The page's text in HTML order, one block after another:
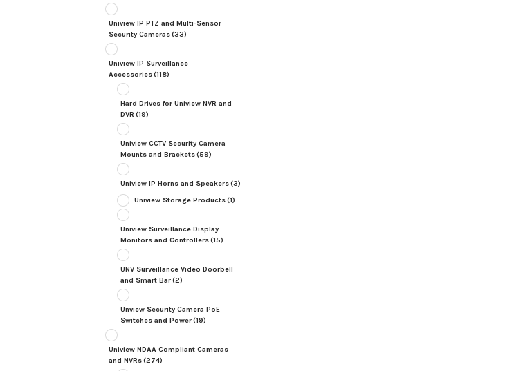
Uniview IP PTZ and Multi-Sensor
Security Cameras(33)
Uniview IP Surveillance
Accessories(118)
Hard Drives for Uniview NVR and
DVR (19)
Uniview CCTV Security Camera
Mounts and Brackets(59)
Uniview IP Horns and Speakers(3)
Uniview Storage Products(1)
Uniview Surveillance Display
Monitors and Controllers(15)
UNV Surveillance Video Doorbell
and Smart Bar(2)
Unview Security Camera PoE
Switches and Power(19)
Uniview NDAA Compliant Cameras
and NVRs(274)